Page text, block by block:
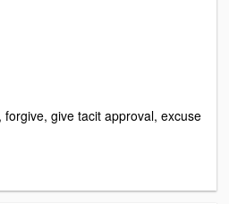
give tacit approval, excuse